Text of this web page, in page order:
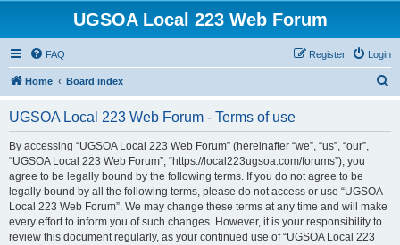
UGSOA Local 223 Web Forum
FAQ Login
Register
Home Board index
UGSOA Local 223 Web Forum - Terms of use
By accessing “UGSOA Local 223 Web Forum” (hereinafter “we”, “us”, “our”,
“UGSOA Local 223 Web Forum”, “https://local223ugsoa.com/forums”), you
agree to be legally bound by the following terms. If you do not agree to be
legally bound by all the following terms, please do not access or use “UGSOA
Local 223 Web Forum”. We may change these terms at any time and will make
every effort to inform you of such changes. However, it is your responsibility to
review this document regularly, as your continued use of “UGSOA Local 223